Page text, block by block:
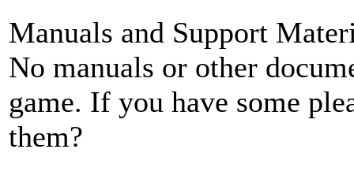
Manuals and Support
No manuals or other
game. If you have some
them?